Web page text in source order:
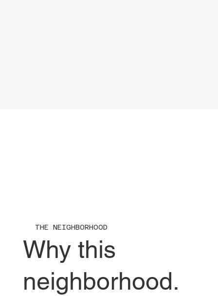
THE NEIGHBORHOOD
Why this
neighborhood.